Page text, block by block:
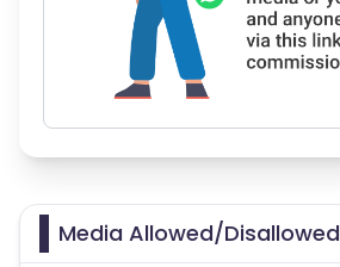
Media Allowed/Disallowed